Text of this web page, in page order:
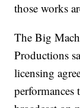
those works
The Big
Productions
licensing
performances